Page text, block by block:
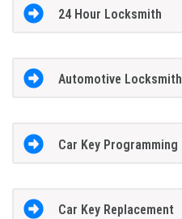
24 Hour Locksmith
Automotive Locksmith
Car Key Programming
Car Key Replacement